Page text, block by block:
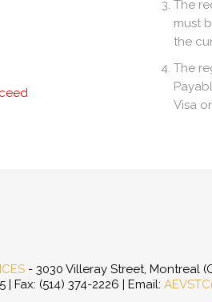
The
must
the
The
Visa
- 3030 Villeray Street, Montreal
| Fax: (514) 374-2226 | Email: